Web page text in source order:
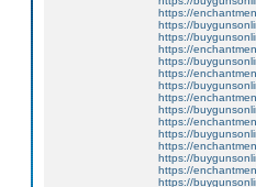
https://
https://
https://
https://
https://
https://
https://
https://
https://
https://
https://
https://
https://
https://
https://